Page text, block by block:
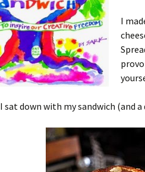
I
I sat down with my sandwich (and